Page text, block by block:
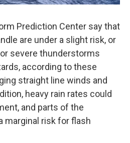
Prediction Center say that
are under a slight risk, or
severe thunderstorms
according to these
straight line winds and
heavy rain rates could
and parts of the
marginal risk for flash